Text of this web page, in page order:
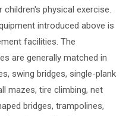
physical exercise.
introduced above is
facilities. The
are generally matched in
swing bridges, single-plank
mazes, tire climbing, net
bridges, trampolines,